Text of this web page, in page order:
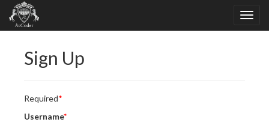
Sign Up
Required
Username